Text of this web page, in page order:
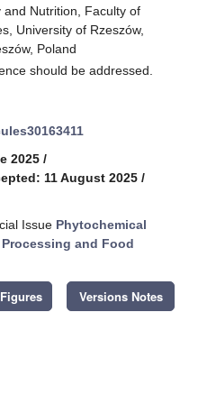
and Nutrition, Faculty of
University of Rzeszów,
Poland
should be addressed.
2025 /
11 August 2025 /
Issue Phytochemical
and Food
Versions Notes